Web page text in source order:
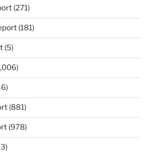
(271)
(181)
(5)
(881)
(978)